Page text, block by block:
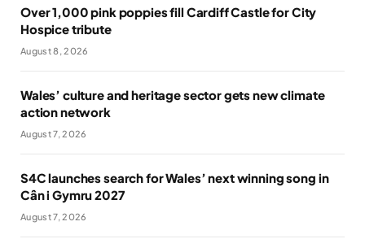
Over 1,000 pink poppies fill Cardiff Castle for City
Hospice tribute
August 8, 2026
Wales’ culture and heritage sector gets new climate
action network
August 7, 2026
S4C launches search for Wales’ next winning song in
Cân i Gymru 2027
August 7, 2026